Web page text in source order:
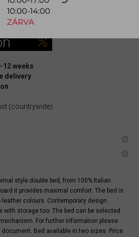
12 weeks
delivery
(countrywide)
style double bed, from 100% Italian
it provides maximal comfort. The bed is
colours. Contemporary design
with storage too. The bed can be selected
For further information please
Bed available in two sizes. Price